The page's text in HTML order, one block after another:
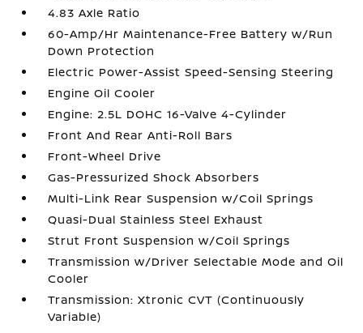
4.83 Axle Ratio
60-Amp/Hr Maintenance-Free Battery w/Run
Down Protection
Electric Power-Assist Speed-Sensing Steering
Engine Oil Cooler
Engine: 2.5L DOHC 16-Valve 4-Cylinder
Front And Rear Anti-Roll Bars
Front-Wheel Drive
Gas-Pressurized Shock Absorbers
Multi-Link Rear Suspension w/Coil Springs
Quasi-Dual Stainless Steel Exhaust
Strut Front Suspension w/Coil Springs
Transmission w/Driver Selectable Mode and Oil
Cooler
Transmission: Xtronic CVT (Continuously
Variable)